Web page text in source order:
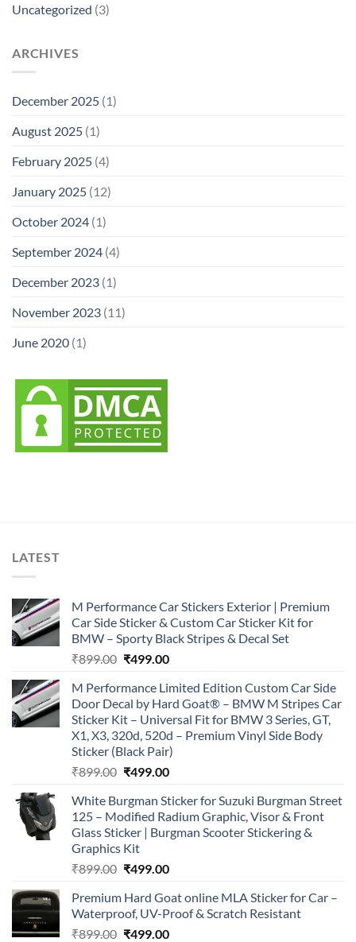
Uncategorized (3)
ARCHIVES
December 2025 (1)
August 2025 (1)
February 2025 (4)
January 2025 (12)
October 2024 (1)
September 2024 (4)
December 2023 (1)
November 2023 (11)
June 2020 (1)
LATEST
M Performance Car Stickers Exterior | Premium
Car Side Sticker & Custom Car Sticker Kit for
BMW – Sporty Black Stripes & Decal Set
₹899.00 Original
was:
₹899.00.
₹499.00Current
is:
₹499.00.
M Performance Limited Edition Custom Car Side
Door Decal by Hard Goat® – BMW M Stripes Car
Sticker Kit – Universal Fit for BMW 3 Series, GT,
X1, X3, 320d, 520d – Premium Vinyl Side Body
Sticker (Black Pair)
₹899.00 Original
was:
₹899.00.
₹499.00Current
is:
₹499.00.
White Burgman Sticker for Suzuki Burgman Street
125 – Modified Radium Graphic, Visor & Front
Glass Sticker | Burgman Scooter Stickering &
Graphics Kit
₹899.00 Original
was:
₹899.00.
₹499.00Current
is:
₹499.00.
Premium Hard Goat online MLA Sticker for Car –
Waterproof, UV-Proof & Scratch Resistant
₹899.00 Original
₹499.00Current